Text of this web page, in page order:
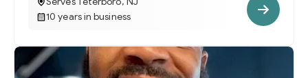
10 years in business